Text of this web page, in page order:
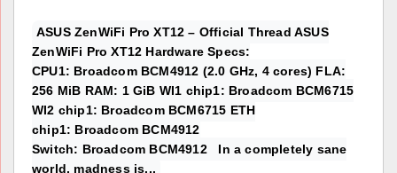
ASUS ZenWiFi Pro XT12 – Official Thread ASUS
ZenWiFi Pro XT12 Hardware Specs:
CPU1: Broadcom BCM4912 (2.0 GHz, 4 cores) FLA:
256 MiB RAM: 1 GiB WI1 chip1: Broadcom BCM6715
WI2 chip1: Broadcom BCM6715 ETH
chip1: Broadcom BCM4912
Switch: Broadcom BCM4912 In a completely sane
world, madness is...